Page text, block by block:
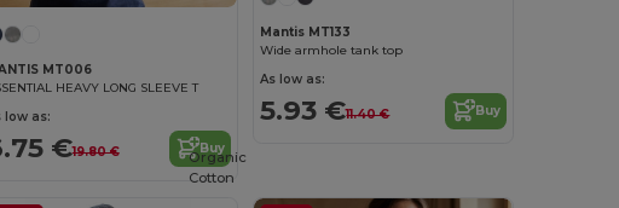
MT006
HEAVY LONG SLEEVE T
low as:
€19.80 € Buy
Mantis MT133
Wide armhole tank top
As low as:
5.93 €11.40 € Buy
Organic
Cotton